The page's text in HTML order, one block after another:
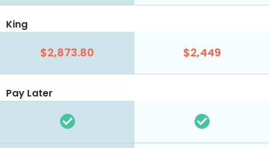
King
$2,873.80 $2,449
Pay Later